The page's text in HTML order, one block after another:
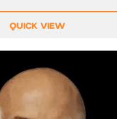
QUICK VIEW